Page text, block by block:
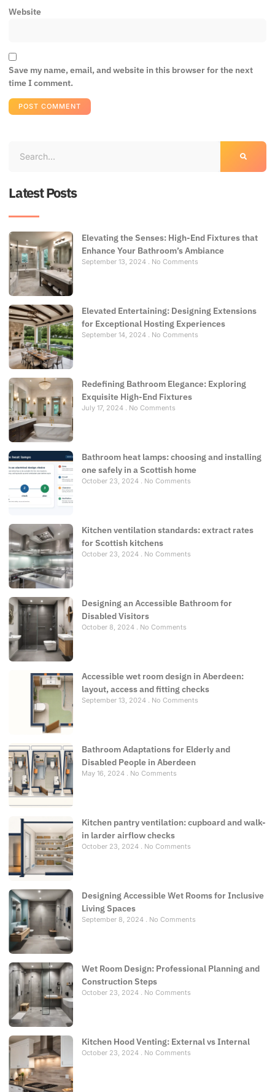
Website
Save my name, email, and website in this browser for the next
time I comment.
Latest Posts
Elevating the Senses: High-End Fixtures that
Enhance Your Bathroom’s Ambiance
September 13, 2024 No Comments
Elevated Entertaining: Designing Extensions
for Exceptional Hosting Experiences
September 14, 2024 No Comments
Redefining Bathroom Elegance: Exploring
Exquisite High-End Fixtures
July 17, 2024 No Comments
Bathroom heat lamps: choosing and installing
one safely in a Scottish home
October 23, 2024 No Comments
Kitchen ventilation standards: extract rates
for Scottish kitchens
October 23, 2024 No Comments
Designing an Accessible Bathroom for
Disabled Visitors
October 8, 2024 No Comments
Accessible wet room design in Aberdeen:
layout, access and fitting checks
September 13, 2024 No Comments
Bathroom Adaptations for Elderly and
Disabled People in Aberdeen
May 16, 2024 No Comments
Kitchen pantry ventilation: cupboard and walk-
in larder airflow checks
October 23, 2024 No Comments
Designing Accessible Wet Rooms for Inclusive
Living Spaces
September 8, 2024 No Comments
Wet Room Design: Professional Planning and
Construction Steps
October 23, 2024 No Comments
Kitchen Hood Venting: External vs Internal
October 23, 2024 No Comments